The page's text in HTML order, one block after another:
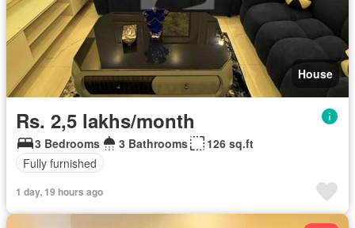
House
Rs. 2,5 lakhs/month
3 Bedrooms 3 Bathrooms
126 sq.ft
Fully furnished
1 day, 19 hours ago